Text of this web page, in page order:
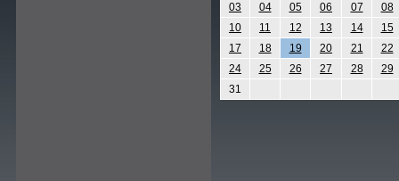
03
04 05 06 07
08
10
11 12 13 14
15
17
18 19 20 21
22
24
25 26 27 28
29
31